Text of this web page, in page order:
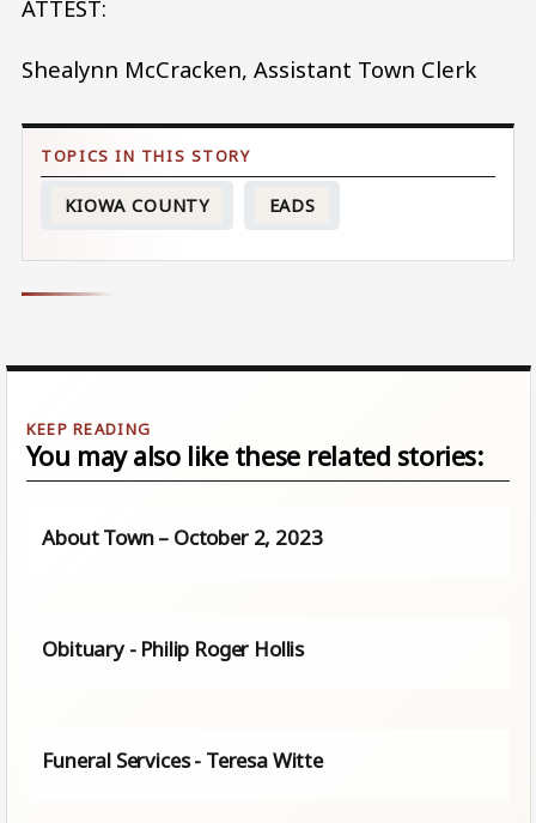
ATTEST:
Shealynn McCracken, Assistant Town Clerk
KIOWA COUNTY EADS
You may also like these related stories:
About Town – October 2, 2023
Obituary - Philip Roger Hollis
Funeral Services - Teresa Witte